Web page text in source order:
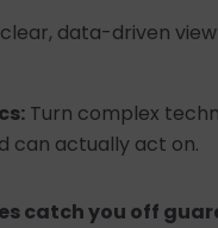
data-driven
Turn complex
can actually act on.
catch you off